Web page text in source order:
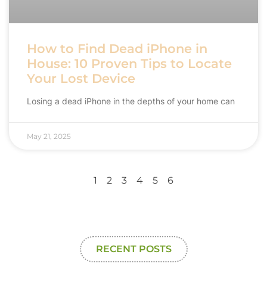
How to Find Dead iPhone in
House: 10 Proven Tips to Locate
Your Lost Device
Losing a dead iPhone in the depths of your home can
May 21, 2025
1 2 3 4 5 6
RECENT POSTS